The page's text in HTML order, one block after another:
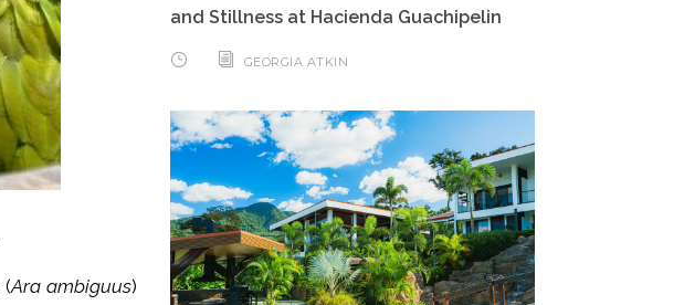
(Ara ambiguus)
and Stillness at Hacienda Guachipelin
GEORGIA ATKIN